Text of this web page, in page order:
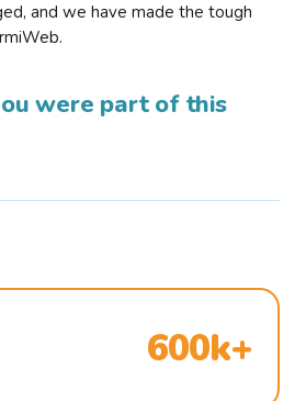
and we have made the tough
were part of this
600k+